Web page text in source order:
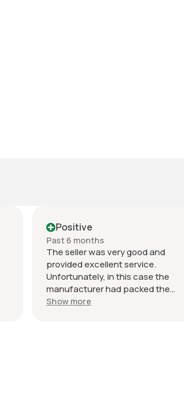
Positive
Past 6 months
The seller was very good and
provided excellent service.
Unfortunately, in this case the
manufacturer had packed the
wrong item into the packaging so it
Show more